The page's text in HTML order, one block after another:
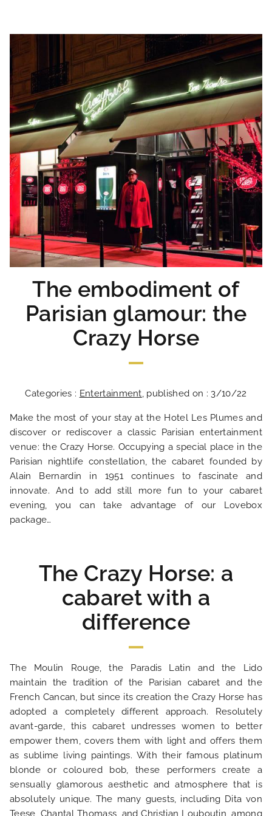
HOME
HOTEL AND SERVICES
OUR ROOMS
SPECIAL OFFERS
The embodiment of
Parisian glamour: the
Crazy Horse
Categories : Entertainment, published on : 3/10/22
Make the most of your stay at the Hotel Les Plumes and
discover or rediscover a classic Parisian entertainment
venue: the Crazy Horse. Occupying a special place in the
Parisian nightlife constellation, the cabaret founded by
Alain Bernardin in 1951 continues to fascinate and
innovate. And to add still more fun to your cabaret
evening, you can take advantage of our Lovebox
package…
The Crazy Horse: a
cabaret with a
difference
The Moulin Rouge, the Paradis Latin and the Lido
maintain the tradition of the Parisian cabaret and the
French Cancan, but since its creation the Crazy Horse has
adopted a completely different approach. Resolutely
avant-garde, this cabaret undresses women to better
empower them, covers them with light and offers them
as sublime living paintings. With their famous platinum
blonde or coloured bob, these performers create a
sensually glamorous aesthetic and atmosphere that is
absolutely unique. The many guests, including Dita von
Teese, Chantal Thomass, and Christian Louboutin, among